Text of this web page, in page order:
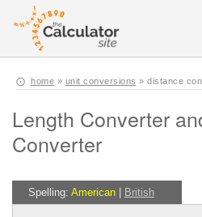
home » unit conversions » distance
Length Converter
Converter
Spelling: American British